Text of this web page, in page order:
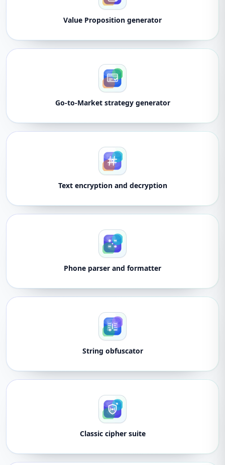
Value Proposition generator
Go-to-Market strategy generator
Text encryption and decryption
Phone parser and formatter
String obfuscator
Classic cipher suite